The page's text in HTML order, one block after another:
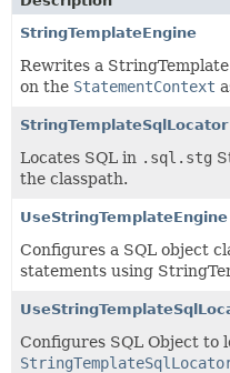
StringTemplateEngine
Rewrites a
on the StatementContext
StringTemplateSqlLocator
Locates SQL in .sql.stg
the classpath.
UseStringTemplateEngine
Configures a SQL object
statements using
Configures SQL Object to